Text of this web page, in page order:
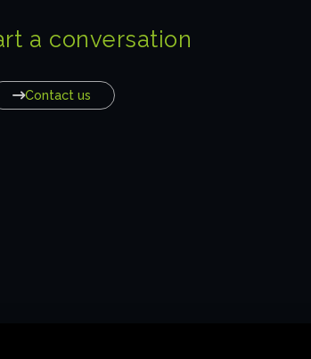
a conversation
Contact us